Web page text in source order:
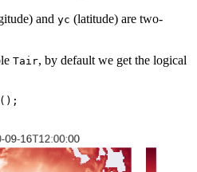
and yc (latitude) are two-
Tair, by default we get the logical
();